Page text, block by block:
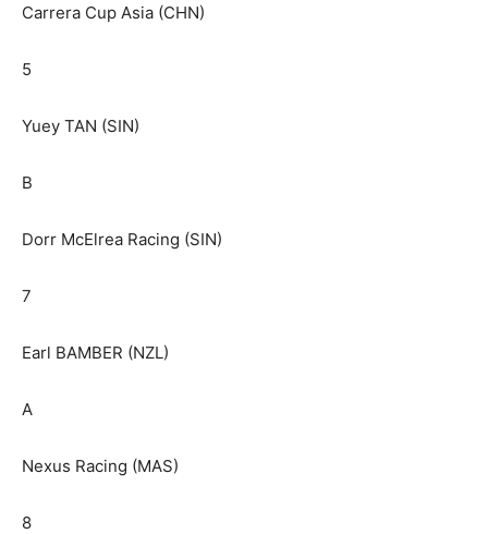
Carrera Cup Asia (CHN)
5
Yuey TAN (SIN)
B
Dorr McElrea Racing (SIN)
7
Earl BAMBER (NZL)
A
Nexus Racing (MAS)
8